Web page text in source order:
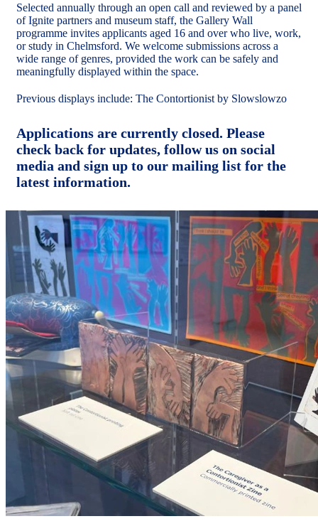
Selected annually through an open call and reviewed by a panel
of Ignite partners and museum staff, the Gallery Wall
programme invites applicants aged 16 and over who live, work,
or study in Chelmsford. We welcome submissions across a
wide range of genres, provided the work can be safely and
meaningfully displayed within the space.
Previous displays include: The Contortionist by Slowslowzo
Applications are currently closed. Please
check back for updates, follow us on social
media and sign up to our mailing list for the
latest information.